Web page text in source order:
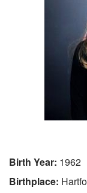
Birth Year: 1962
Birthplace: